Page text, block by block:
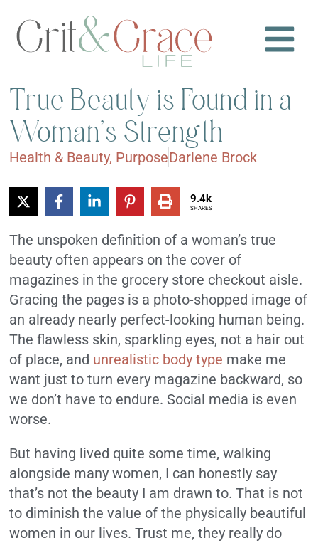
True Beauty is Found in a
Woman’s Strength
Health & Beauty, PurposeDarlene Brock
9.4k
SHARES
The unspoken definition of a woman’s true
beauty often appears on the cover of
magazines in the grocery store checkout aisle.
Gracing the pages is a photo-shopped image of
an already nearly perfect-looking human being.
The flawless skin, sparkling eyes, not a hair out
of place, and unrealistic body type make me
want just to turn every magazine backward, so
we don’t have to endure. Social media is even
worse.
But having lived quite some time, walking
alongside many women, I can honestly say
that’s not the beauty I am drawn to. That is not
to diminish the value of the physically beautiful
women in our lives. Trust me, they really do